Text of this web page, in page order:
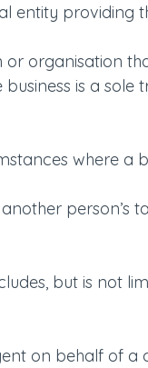
entity providing
or organisation
is a sole
where a
person’s
but is not
on behalf of a